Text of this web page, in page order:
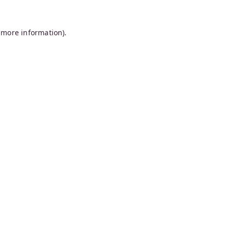
information).